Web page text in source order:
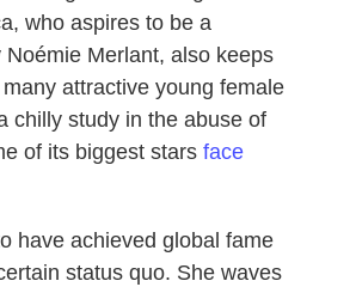
who aspires to be a
Merlant, also keeps
attractive young female
chilly study in the abuse of
of its biggest stars face
have achieved global fame
status quo. She waves